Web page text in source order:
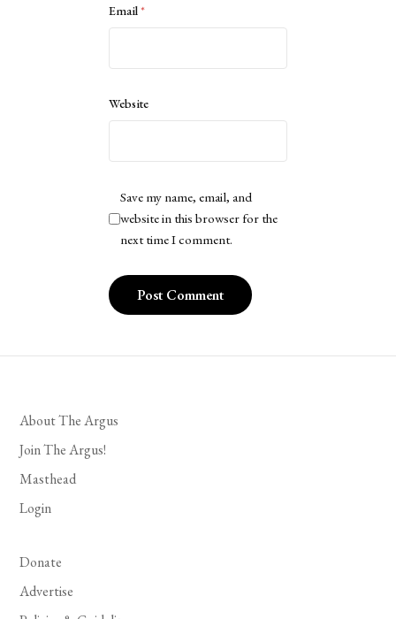
Email*
Website
Save my name, email, and
website in this browser for the
next time I comment.
About The Argus
Join The Argus!
Masthead
Login
Donate
Advertise